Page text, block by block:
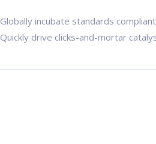
Globally incubate standards
Quickly drive clicks-and-mortar